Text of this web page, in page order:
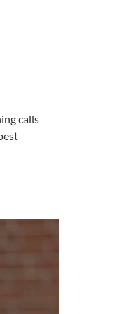
calls